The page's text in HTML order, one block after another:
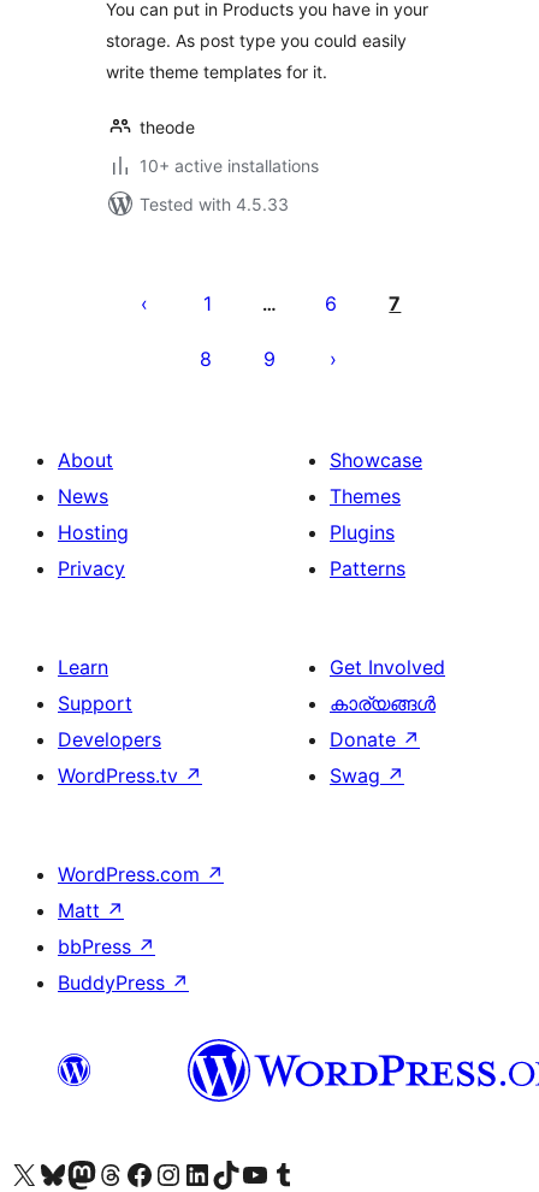
You can put in Products you have in your
storage. As post type you could easily
write theme templates for it.
theode
10+ active installations
Tested with 4.5.33
പേജിനേഷൻ
1 … 6 7
8 9
About
News
Hosting
Privacy
Showcase
Themes
Plugins
Patterns
Learn
Support
Developers
WordPress.tv ↗
Get Involved
കാര്യങ്ങള്‍
Donate ↗
Swag ↗
WordPress.com ↗
Matt ↗
bbPress ↗
BuddyPress ↗
Visit our X (formerly Twitter) account
ഞങ്ങളുടെ ബ്ലൂസ്കൈ അക്കൗണ്ട് സന്ദർശിക്കുക
Visit our Mastodon account
ഞങ്ങളുടെ ത്രെഡ്സ് അക്കൗണ്ട് സന്ദർശിക്കുക
Visit our Facebook page
Visit our Instagram account
Visit our LinkedIn account
ഞങ്ങളുടെ ടിക് ടോക് അക്കൗണ്ട് സന്ദർശിക്കുക
Visit our YouTube channel
ഞങ്ങളുടെ ടംബ്ലർ അക്കൗണ്ട് സന്ദർശിക്കുക